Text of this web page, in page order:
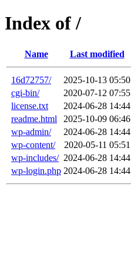
Index of /
Name Last modified
16d72757/ 2025-10-13 05:50
cgi-bin/
2020-07-12 07:55
license.txt
2024-06-28 14:44
readme.html
2025-10-09 06:46
wp-admin/
2024-06-28 14:44
wp-content/
2020-05-11 05:51
wp-includes/ 2024-06-28 14:44
wp-login.php 2024-06-28 14:44